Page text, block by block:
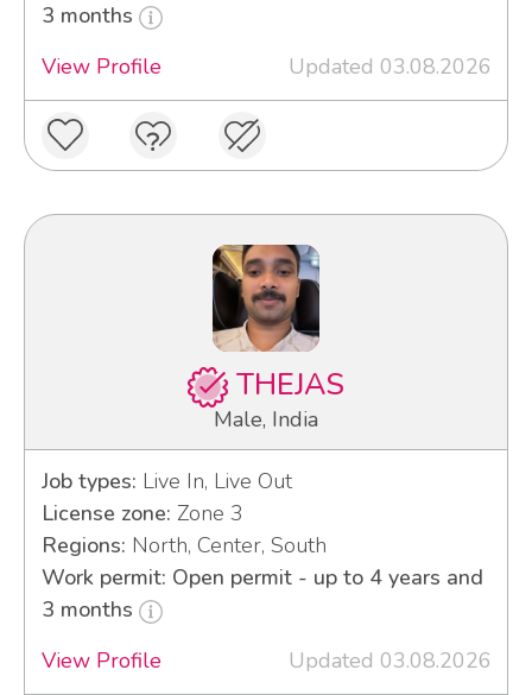
3 months
View Profile
Updated 03.08.2026
THEJAS
Male, India
Job types: Live In, Live Out
License zone: Zone 3
Regions: North, Center, South
Work permit: Open permit - up to 4 years and
3 months
View Profile
Updated 03.08.2026